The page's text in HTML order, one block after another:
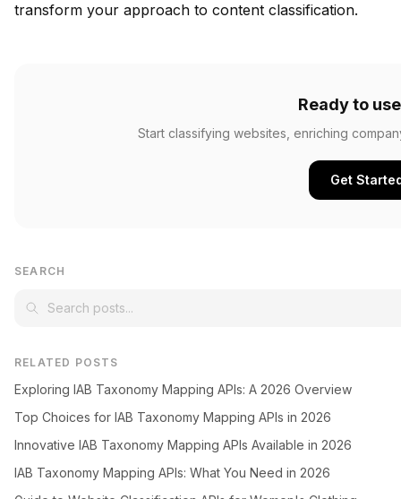
transform your approach to content classification.
Ready to
Start classifying websites, enriching
Get
SEARCH
RELATED POSTS
Exploring IAB Taxonomy Mapping APIs: A 2026 Overview
Top Choices for IAB Taxonomy Mapping APIs in 2026
Innovative IAB Taxonomy Mapping APIs Available in 2026
IAB Taxonomy Mapping APIs: What You Need in 2026